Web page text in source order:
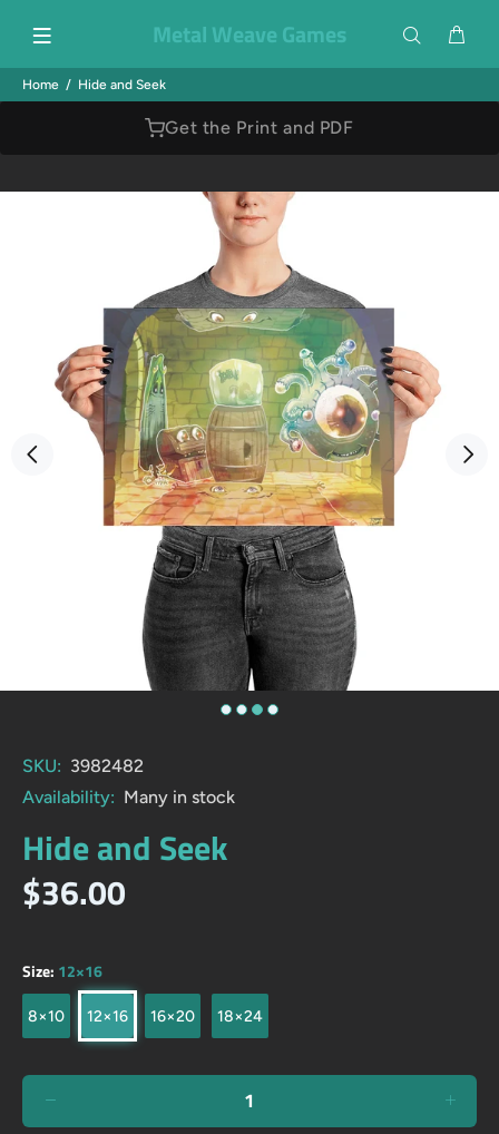
Metal Weave Games
Home Hide and Seek
Get the Print and PDF
SKU: 3982482
Availability: Many in stock
Hide and Seek
$36.00
Size: 12×16
8×10 12×16 16×20 18×24